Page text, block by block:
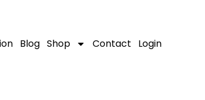
Blog Shop Contact Login